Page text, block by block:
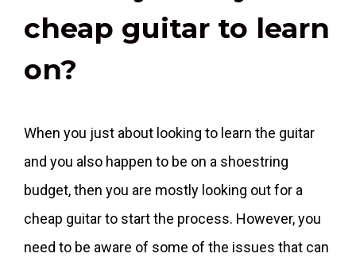
cheap guitar to learn
on?
When you just about looking to learn the guitar
and you also happen to be on a shoestring
budget, then you are mostly looking out for a
cheap guitar to start the process. However, you
need to be aware of some of the issues that can